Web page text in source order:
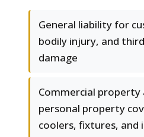
General liability for
bodily injury, and
damage
Commercial property
personal property
coolers, fixtures, and